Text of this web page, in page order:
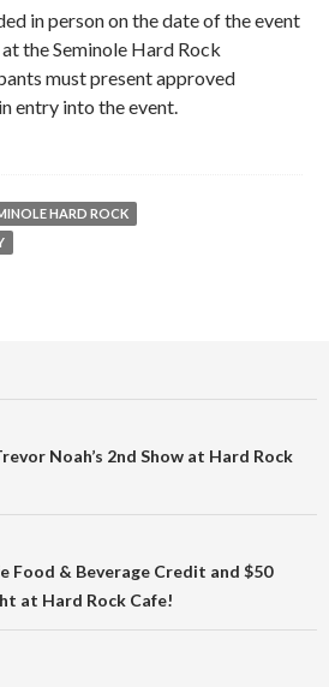
in person on the date of the event
the Seminole Hard Rock
must present approved
entry into the event.
HARD ROCK
Noah’s 2nd Show at Hard Rock
Food & Beverage Credit and $50
at Hard Rock Cafe!